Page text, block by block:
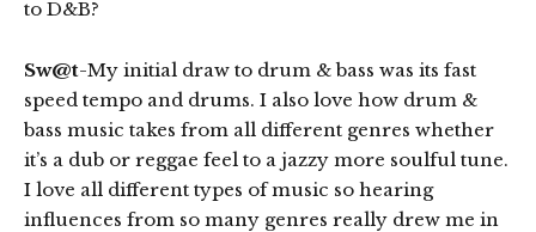
to D&B?
Sw@t-My initial draw to drum & bass was its fast
speed tempo and drums. I also love how drum &
bass music takes from all different genres whether
it’s a dub or reggae feel to a jazzy more soulful tune.
I love all different types of music so hearing
influences from so many genres really drew me in